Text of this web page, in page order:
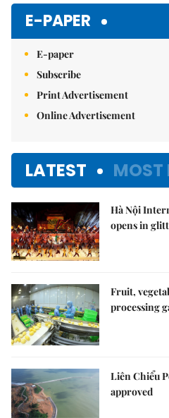
E-PAPER
E-paper
Subscribe
Print Advertisement
Online Advertisement
LATEST MOST
Hà Nội
opens in
Fruit,
processing
Liên Chiểu
approved